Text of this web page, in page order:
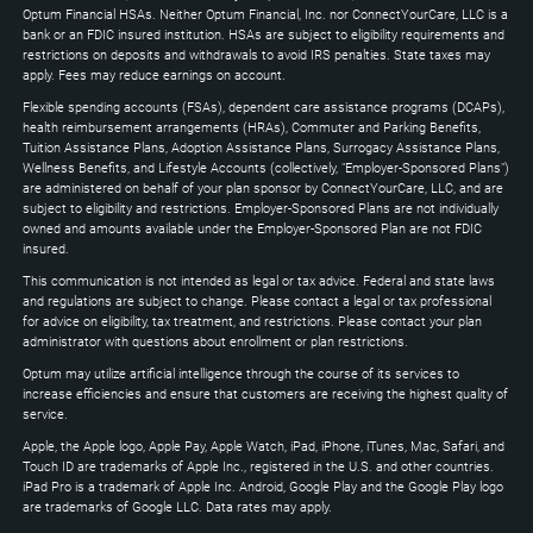
Optum Financial HSAs. Neither Optum Financial, Inc. nor ConnectYourCare, LLC is a
bank or an FDIC insured institution. HSAs are subject to eligibility requirements and
restrictions on deposits and withdrawals to avoid IRS penalties. State taxes may
apply. Fees may reduce earnings on account.
Flexible spending accounts (FSAs), dependent care assistance programs (DCAPs),
health reimbursement arrangements (HRAs), Commuter and Parking Benefits,
Tuition Assistance Plans, Adoption Assistance Plans, Surrogacy Assistance Plans,
Wellness Benefits, and Lifestyle Accounts (collectively, "Employer-Sponsored Plans")
are administered on behalf of your plan sponsor by ConnectYourCare, LLC, and are
subject to eligibility and restrictions. Employer-Sponsored Plans are not individually
owned and amounts available under the Employer-Sponsored Plan are not FDIC
insured.
This communication is not intended as legal or tax advice. Federal and state laws
and regulations are subject to change. Please contact a legal or tax professional
for advice on eligibility, tax treatment, and restrictions. Please contact your plan
administrator with questions about enrollment or plan restrictions.
Optum may utilize artificial intelligence through the course of its services to
increase efficiencies and ensure that customers are receiving the highest quality of
service.
Apple, the Apple logo, Apple Pay, Apple Watch, iPad, iPhone, iTunes, Mac, Safari, and
Touch ID are trademarks of Apple Inc., registered in the U.S. and other countries.
iPad Pro is a trademark of Apple Inc. Android, Google Play and the Google Play logo
are trademarks of Google LLC. Data rates may apply.
expand